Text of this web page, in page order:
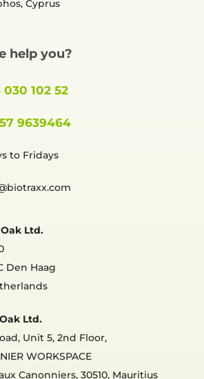
Cyprus
help you?
030 102 52
9639464
to Fridays
Ltd.
Den Haag
Ltd.
Unit 5, 2nd Floor,
WORKSPACE
Canonniers, 30510, Mauritius